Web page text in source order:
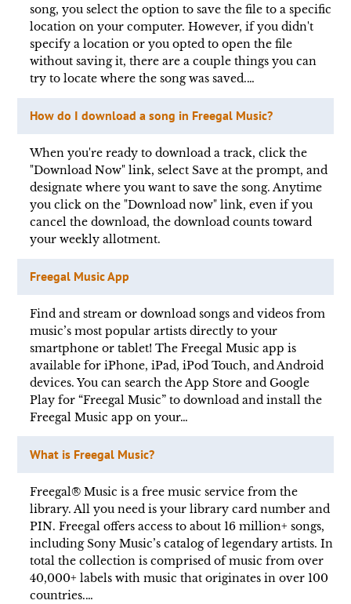
song, you select the option to save the file to a specific
location on your computer. However, if you didn't
specify a location or you opted to open the file
without saving it, there are a couple things you can
try to locate where the song was saved.…
How do I download a song in Freegal Music?
When you're ready to download a track, click the
"Download Now" link, select Save at the prompt, and
designate where you want to save the song. Anytime
you click on the "Download now" link, even if you
cancel the download, the download counts toward
your weekly allotment.
Freegal Music App
Find and stream or download songs and videos from
music’s most popular artists directly to your
smartphone or tablet! The Freegal Music app is
available for iPhone, iPad, iPod Touch, and Android
devices. You can search the App Store and Google
Play for “Freegal Music” to download and install the
Freegal Music app on your…
What is Freegal Music?
Freegal® Music is a free music service from the
library. All you need is your library card number and
PIN. Freegal offers access to about 16 million+ songs,
including Sony Music’s catalog of legendary artists. In
total the collection is comprised of music from over
40,000+ labels with music that originates in over 100
countries.…